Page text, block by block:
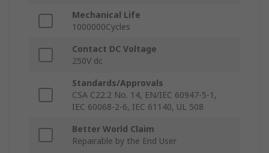
Mechanical Life
1000000Cycles
Contact DC Voltage
250V dc
Standards/Approvals
CSA C22.2 No. 14, EN/IEC 60947-5-1,
IEC 60068-2-6, IEC 61140, UL 508
Better World Claim
Repairable by the End User